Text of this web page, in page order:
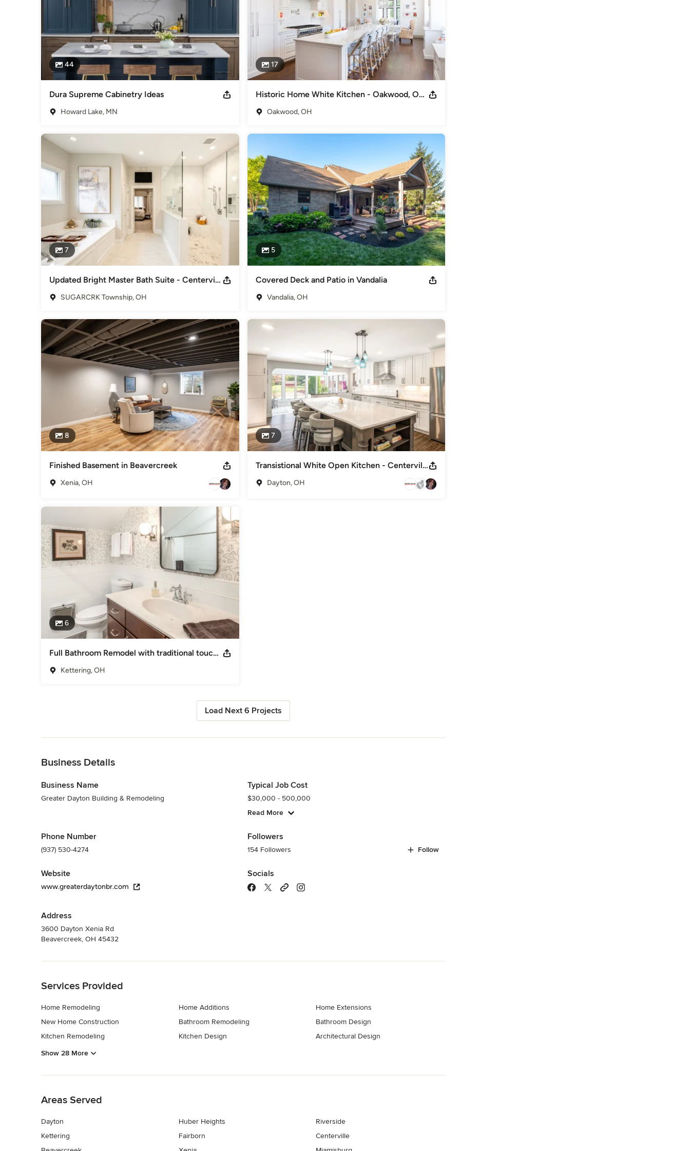
Design-Build Firms , Accessory Dwelling Units Home Remodeling Home Additions Universal Design ,
Basement
44
Dura Supreme Cabinetry Ideas
Howard Lake, MN
17
Historic Home White Kitchen - Oakwood, Ohio
Oakwood, OH
7
Updated Bright Master Bath Suite - Centerville, Ohio
SUGARCRK Township, OH
5
Covered Deck and Patio in Vandalia
Vandalia, OH
8
Finished Basement in Beavercreek
Xenia, OH
7
Transistional White Open Kitchen - Centerville, Ohio
Dayton, OH
6
Full Bathroom Remodel with traditional touches - Kettering, Ohio
Kettering, OH
Load Next 6 Projects
Business Details
Business Name
Greater Dayton Building & Remodeling
Phone Number
(937) 530-4274
Website
www.greaterdaytonbr.com
Address
3600 Dayton Xenia Rd
Beavercreek, OH 45432
Typical Job Cost
$30,000 - 500,000
Read More
Followers
154 Followers Follow
Socials
Services Provided
Home Remodeling
New Home Construction
Kitchen Remodeling
Home Additions
Bathroom Remodeling
Kitchen Design
Home Extensions
Bathroom Design
Architectural Design
Show 28 More
Areas Served
Dayton
Kettering
Huber Heights
Fairborn
Riverside
Centerville